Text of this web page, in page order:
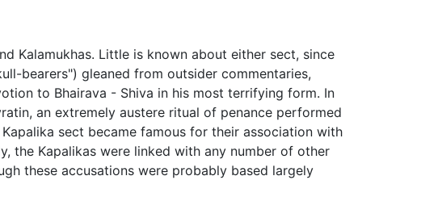
Kalamukhas. Little is known about either sect, since
bearers") gleaned from outsider commentaries,
to Bhairava - Shiva in his most terrifying form. In
an extremely austere ritual of penance performed
sect became famous for their association with
the Kapalikas were linked with any number of other
these accusations were probably based largely